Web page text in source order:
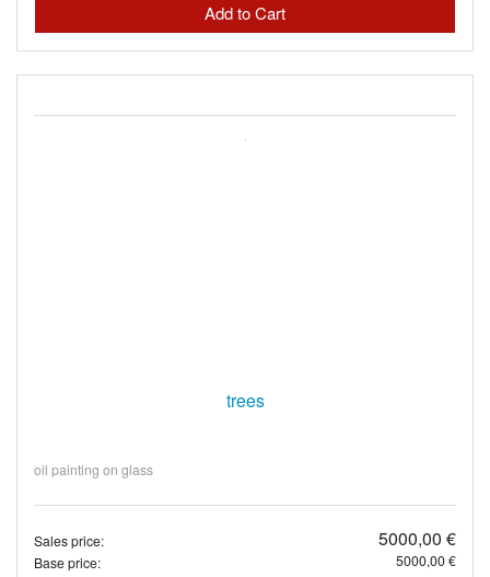
trees
oil painting on glass
Sales price: 5000,00 €
Base price: 5000,00 €